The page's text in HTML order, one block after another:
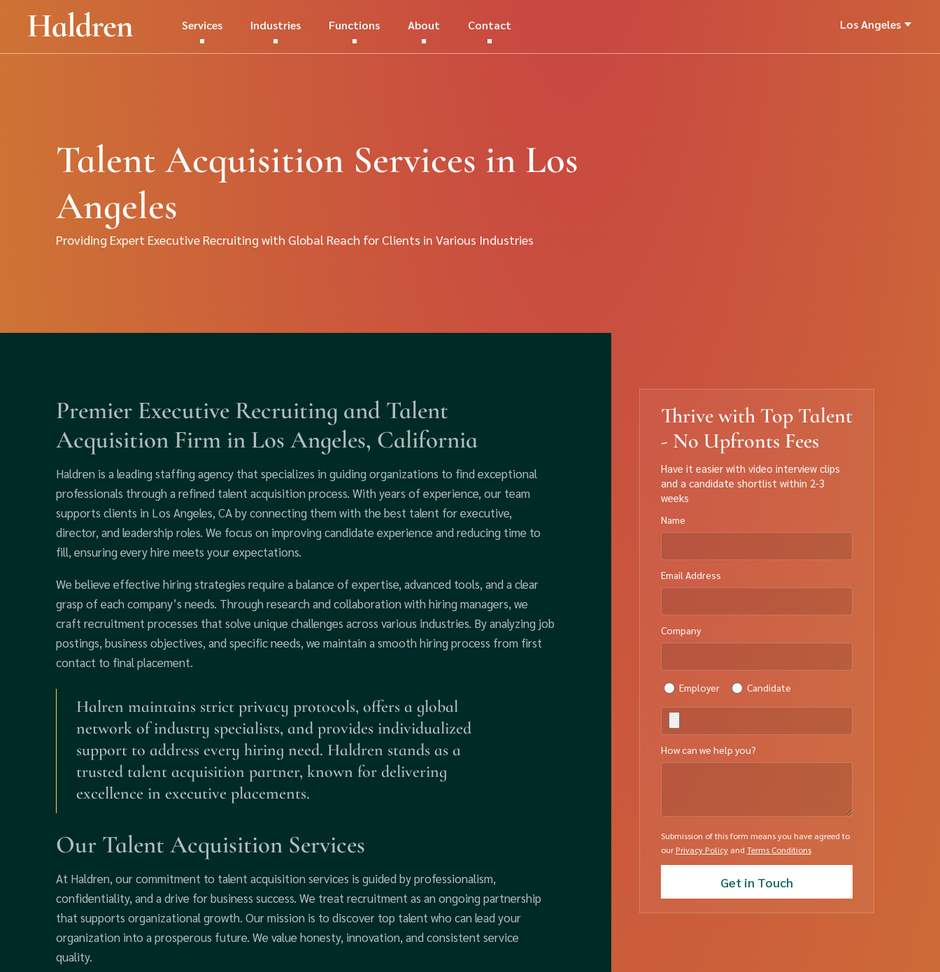
Services Industries Functions About Contact Los Angeles
Talent Acquisition Services in Los
Angeles
Providing Expert Executive Recruiting with Global Reach for Clients in Various Industries
Premier Executive Recruiting and Talent
Acquisition Firm in Los Angeles, California
Haldren is a leading staffing agency that specializes in guiding organizations to find exceptional
professionals through a refined talent acquisition process. With years of experience, our team
supports clients in Los Angeles, CA by connecting them with the best talent for executive,
director, and leadership roles. We focus on improving candidate experience and reducing time to
fill, ensuring every hire meets your expectations.
We believe effective hiring strategies require a balance of expertise, advanced tools, and a clear
grasp of each company’s needs. Through research and collaboration with hiring managers, we
craft recruitment processes that solve unique challenges across various industries. By analyzing job
postings, business objectives, and specific needs, we maintain a smooth hiring process from first
contact to final placement.
Halren maintains strict privacy protocols, offers a global
network of industry specialists, and provides individualized
support to address every hiring need. Haldren stands as a
trusted talent acquisition partner, known for delivering
excellence in executive placements.
Our Talent Acquisition Services
At Haldren, our commitment to talent acquisition services is guided by professionalism,
confidentiality, and a drive for business success. We treat recruitment as an ongoing partnership
that supports organizational growth. Our mission is to discover top talent who can lead your
organization into a prosperous future. We value honesty, innovation, and consistent service
quality.
Thrive with Top Talent
- No Upfronts Fees
Have it easier with video interview clips
and a candidate shortlist within 2-3
weeks
Name
Email Address
Company
Employer Candidate
How can we help you?
Submission of this form means you have agreed to
our Privacy Policyand Terms Conditions